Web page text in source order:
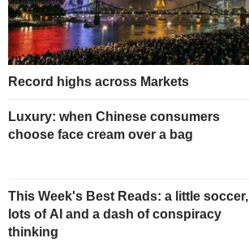
Record highs across Markets
Luxury: when Chinese consumers
choose face cream over a bag
This Week's Best Reads: a little soccer,
lots of AI and a dash of conspiracy
thinking